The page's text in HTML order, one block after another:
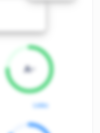
A-
Links